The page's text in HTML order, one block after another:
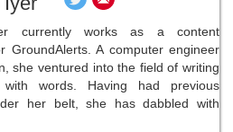
currently works as a content
GroundAlerts. A computer engineer
she ventured into the field of writing
words. Having had previous
her belt, she has dabbled with